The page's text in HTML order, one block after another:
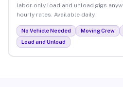
labor-only load and unload gigs
hourly rates. Available daily.
No Vehicle Needed Moving Crew
Load and Unload